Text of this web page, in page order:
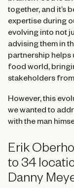
together, and it’s
expertise during
evolving into not
advising them in
partnership helps
food world,
stakeholders
However, this
we wanted to
with the man
Erik
to 34
Danny